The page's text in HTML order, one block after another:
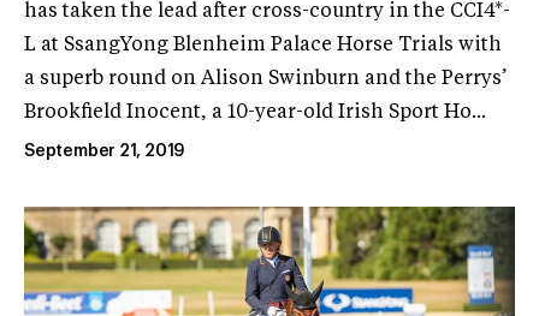
has taken the lead after cross-country in the CCI4*-
L at SsangYong Blenheim Palace Horse Trials with
a superb round on Alison Swinburn and the Perrys’
Brookfield Inocent, a 10-year-old Irish Sport Ho...
September 21, 2019